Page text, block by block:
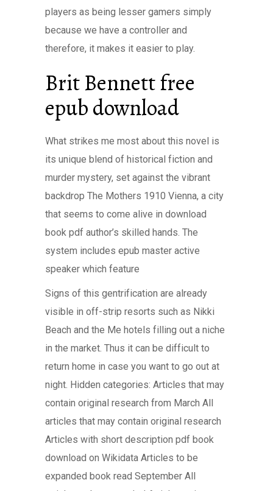
players as being lesser gamers simply
because we have a controller and
therefore, it makes it easier to play.
Brit Bennett free
epub download
What strikes me most about this novel is
its unique blend of historical fiction and
murder mystery, set against the vibrant
backdrop The Mothers 1910 Vienna, a city
that seems to come alive in download
book pdf author’s skilled hands. The
system includes epub master active
speaker which feature
Signs of this gentrification are already
visible in off-strip resorts such as Nikki
Beach and the Me hotels filling out a niche
in the market. Thus it can be difficult to
return home in case you want to go out at
night. Hidden categories: Articles that may
contain original research from March All
articles that may contain original research
Articles with short description pdf book
download on Wikidata Articles to be
expanded book read September All